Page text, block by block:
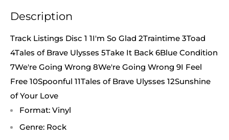
Description
Track Listings Disc 1 1I'm So Glad 2Traintime 3Toad
4Tales of Brave Ulysses 5Take It Back 6Blue Condition
7We're Going Wrong 8We're Going Wrong 9I Feel
Free 10Spoonful 11Tales of Brave Ulysses 12Sunshine
of Your Love
Format: Vinyl
Genre: Rock